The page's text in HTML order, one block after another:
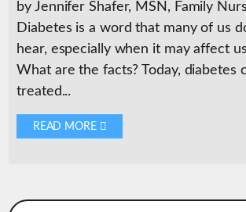
by Jennifer Shafer, MSN, Family
Diabetes is a word that many of us
hear, especially when it may affect
What are the facts? Today, diabetes
treated...
READ MORE 